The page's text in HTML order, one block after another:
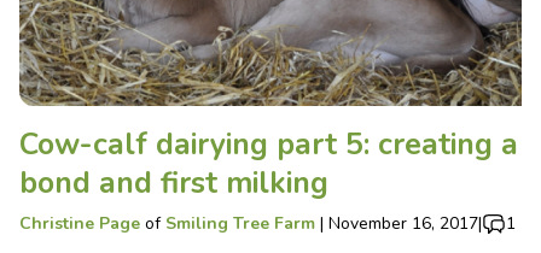
Cow-calf dairying part 5: creating a
bond and first milking
Christine Page of Smiling Tree Farm | November 16, 2017| 1